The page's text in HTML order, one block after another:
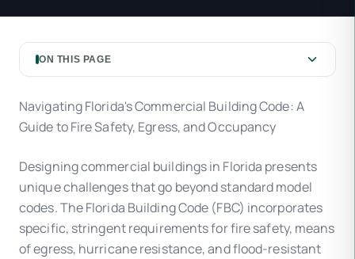
ON THIS PAGE
Navigating Florida's Commercial Building Code: A
Guide to Fire Safety, Egress, and Occupancy
Designing commercial buildings in Florida presents
unique challenges that go beyond standard model
codes. The Florida Building Code (FBC) incorporates
specific, stringent requirements for fire safety, means
of egress, hurricane resistance, and flood-resistant